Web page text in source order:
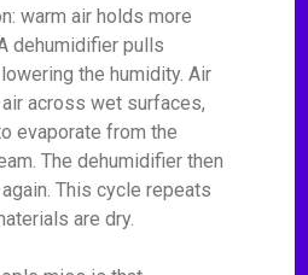
warm air holds more
dehumidifier pulls
the humidity. Air
across wet surfaces,
evaporate from the
The dehumidifier then
This cycle repeats
are dry.